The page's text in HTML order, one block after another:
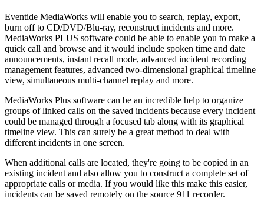
Eventide MediaWorks will enable you to search, replay, export,
burn off to CD/DVD/Blu-ray, reconstruct incidents and more.
MediaWorks PLUS software could be able to enable you to make a
quick call and browse and it would include spoken time and date
announcements, instant recall mode, advanced incident recording
management features, advanced two-dimensional graphical timeline
view, simultaneous multi-channel replay and more.
MediaWorks Plus software can be an incredible help to organize
groups of linked calls on the saved incidents because every incident
could be managed through a focused tab along with its graphical
timeline view. This can surely be a great method to deal with
different incidents in one screen.
When additional calls are located, they're going to be copied in an
existing incident and also allow you to construct a complete set of
appropriate calls or media. If you would like this make this easier,
incidents can be saved remotely on the source 911 recorder.